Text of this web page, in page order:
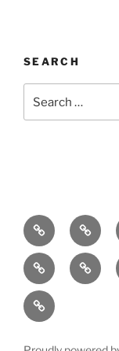
SEARCH
for:
Home About
FestivalsFilm
Podcast